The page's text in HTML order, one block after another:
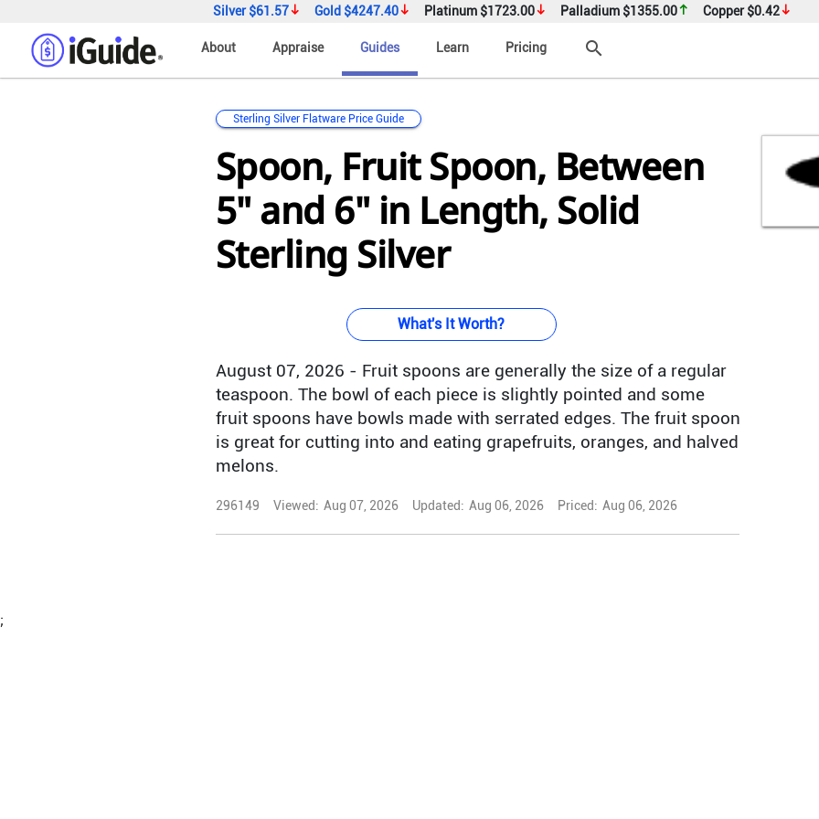
Silver$61.57 Gold $4247.40 Platinum $1723.00 Palladium $1355.00 Copper$0.42
About Appraise Guides Learn Pricing search
Sterling Silver Flatware Price Guide
Spoon, Fruit Spoon, Between
5" and 6" in Length, Solid
Sterling Silver
What's It Worth?
August 07, 2026 - Fruit spoons are generally the size of a regular
teaspoon. The bowl of each piece is slightly pointed and some
fruit spoons have bowls made with serrated edges. The fruit spoon
is great for cutting into and eating grapefruits, oranges, and halved
melons.
296149 Viewed: Aug 07, 2026 Updated: Aug 06, 2026 Priced: Aug 06, 2026
;